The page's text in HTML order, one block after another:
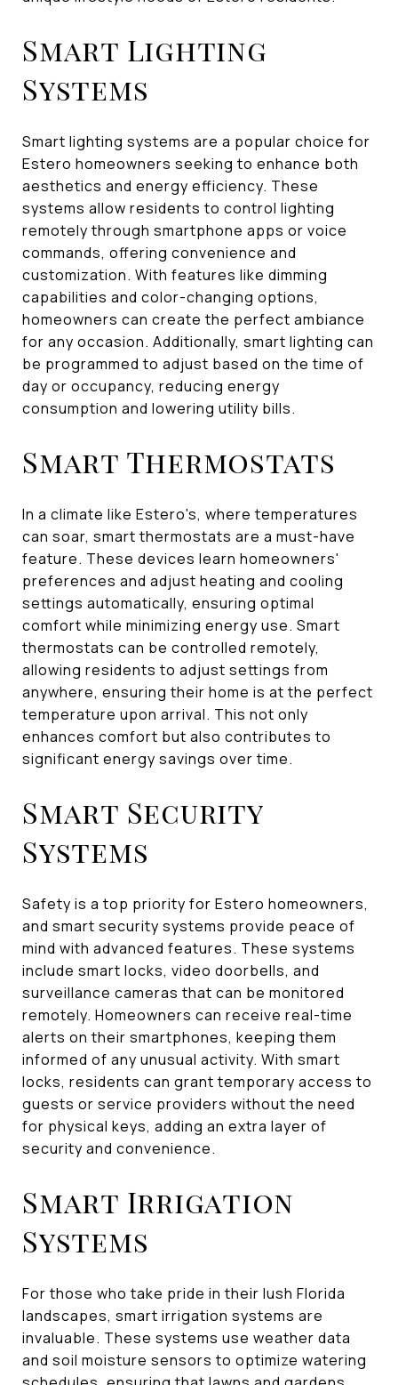
Smart Lighting
Systems
Smart lighting systems are a popular choice for
Estero homeowners seeking to enhance both
aesthetics and energy efficiency. These
systems allow residents to control lighting
remotely through smartphone apps or voice
commands, offering convenience and
customization. With features like dimming
capabilities and color-changing options,
homeowners can create the perfect ambiance
for any occasion. Additionally, smart lighting can
be programmed to adjust based on the time of
day or occupancy, reducing energy
consumption and lowering utility bills.
Smart Thermostats
In a climate like Estero's, where temperatures
can soar, smart thermostats are a must-have
feature. These devices learn homeowners'
preferences and adjust heating and cooling
settings automatically, ensuring optimal
comfort while minimizing energy use. Smart
thermostats can be controlled remotely,
allowing residents to adjust settings from
anywhere, ensuring their home is at the perfect
temperature upon arrival. This not only
enhances comfort but also contributes to
significant energy savings over time.
Smart Security
Systems
Safety is a top priority for Estero homeowners,
and smart security systems provide peace of
mind with advanced features. These systems
include smart locks, video doorbells, and
surveillance cameras that can be monitored
remotely. Homeowners can receive real-time
alerts on their smartphones, keeping them
informed of any unusual activity. With smart
locks, residents can grant temporary access to
guests or service providers without the need
for physical keys, adding an extra layer of
security and convenience.
Smart Irrigation
Systems
For those who take pride in their lush Florida
landscapes, smart irrigation systems are
invaluable. These systems use weather data
and soil moisture sensors to optimize watering